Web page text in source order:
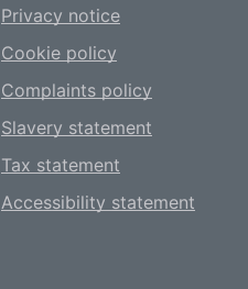
Privacy notice
Cookie policy
Complaints policy
Slavery statement
Tax statement
Accessibility statement